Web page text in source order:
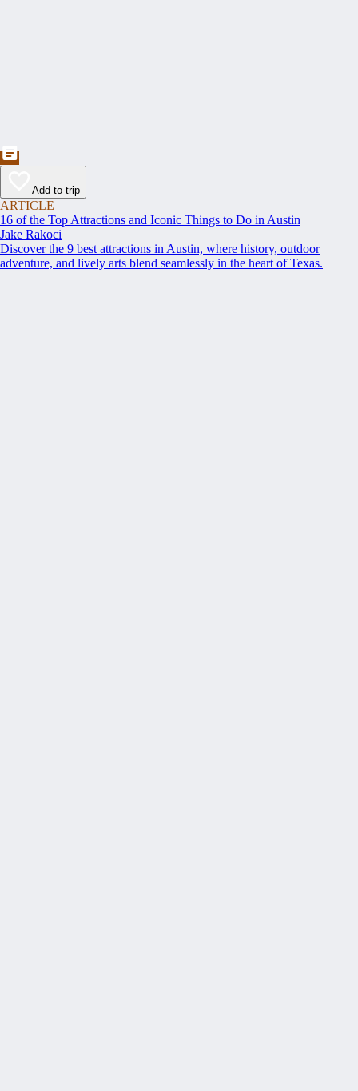
Add to trip
ARTICLE
16 of the Top Attractions and Iconic Things to Do in Austin
Jake Rakoci
Discover the 9 best attractions in Austin, where history, outdoor
adventure, and lively arts blend seamlessly in the heart of Texas.